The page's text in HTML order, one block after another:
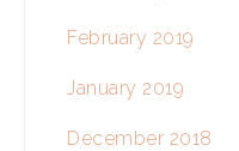
February 2019
January 2019
December 2018